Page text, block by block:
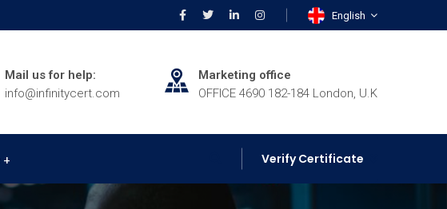
English
Mail us for help:
info@infinitycert.com
Marketing office
OFFICE 4690 182-184 London, U.K
Verify Certificate